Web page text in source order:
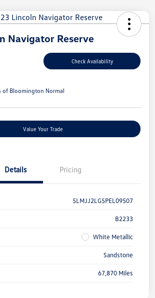
Navigator Reserve
Check Availability
of Bloomington Normal
Value Your Trade
Details Pricing
5LMJJ2LG5PEL09507
B2233
White Metallic
Sandstone
67,870 Miles